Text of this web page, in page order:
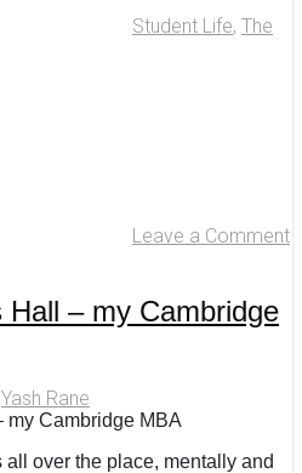
Student Life, The
Leave a Comment
Hall – my Cambridge
Yash Rane
all over the place, mentally and